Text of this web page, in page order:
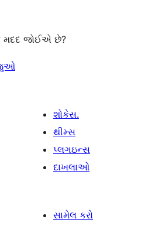
મદદ જોઈએ છે?
જુઓ
શોકેસ.
થીમ્સ
પ્લગઇન્સ
દાખલાઓ
સામેલ કરો